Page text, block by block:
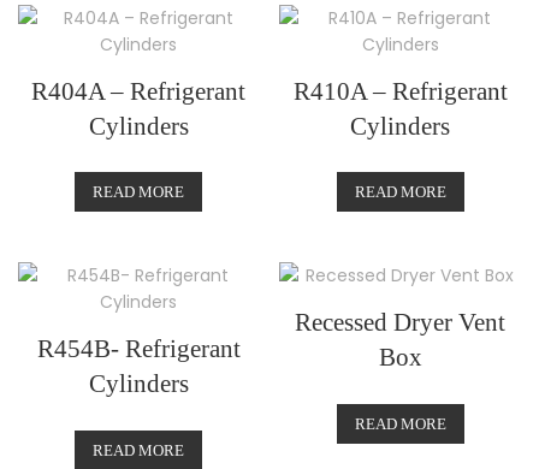
R404A – Refrigerant
Cylinders
READ MORE
R410A – Refrigerant
Cylinders
READ MORE
R454B- Refrigerant
Cylinders
READ MORE
Recessed Dryer Vent
Box
READ MORE